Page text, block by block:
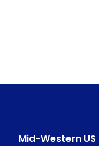
Mid-Western US